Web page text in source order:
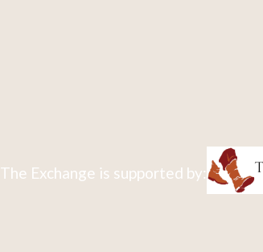
The Exchange is supported by: